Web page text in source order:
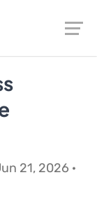
21, 2026 ·